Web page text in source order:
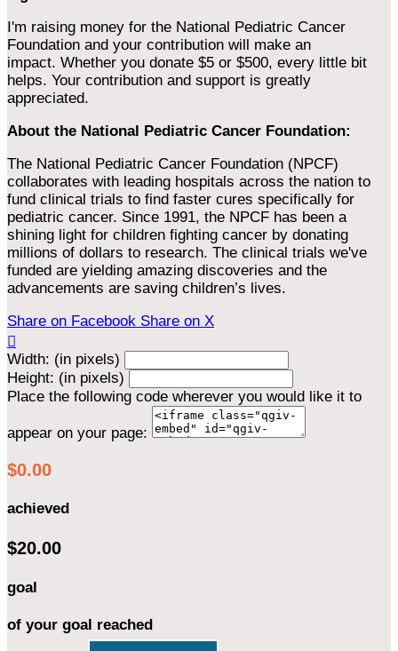
I'm raising money for the National Pediatric Cancer
Foundation and your contribution will make an
impact. Whether you donate $5 or $500, every little bit
helps. Your contribution and support is greatly
appreciated.
About the National Pediatric Cancer Foundation:
The National Pediatric Cancer Foundation (NPCF)
collaborates with leading hospitals across the nation to
fund clinical trials to find faster cures specifically for
pediatric cancer. Since 1991, the NPCF has been a
shining light for children fighting cancer by donating
millions of dollars to research. The clinical trials we've
funded are yielding amazing discoveries and the
advancements are saving children’s lives.
Share on Facebook Share on X

Width: (in pixels)
Height: (in pixels)
Place the following code wherever you would like it to
appear on your page:
$0.00
achieved
$20.00
goal
of your goal reached